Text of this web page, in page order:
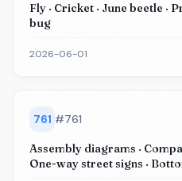
Fly · Cricket · June beetle ·
bug
2026-06-01
761 #761
Assembly diagrams ·
One-way street signs ·